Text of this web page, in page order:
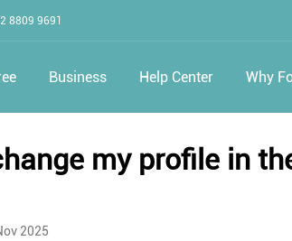
8809 9691
Business Help Center Why
my profile in
2025